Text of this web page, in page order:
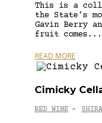
This is a
the State’s
Gavin Berry
fruit comes...
READ MORE
Cimicky
RED WINE -